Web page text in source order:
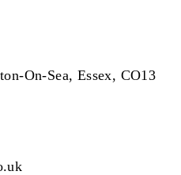
On-Sea, Essex, CO13